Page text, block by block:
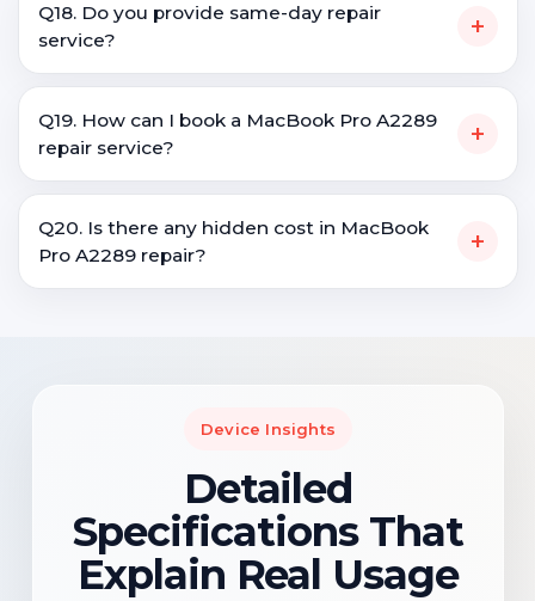
Q18. Do you provide same-day repair
service?
+
Q19. How can I book a MacBook Pro A2289
repair service?
+
Q20. Is there any hidden cost in MacBook
Pro A2289 repair?
+
Device Insights
Detailed
Specifications That
Explain Real Usage